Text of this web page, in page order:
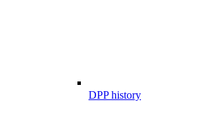
DPP history